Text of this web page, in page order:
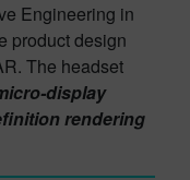
Engineering in
product design
The headset
display
rendering